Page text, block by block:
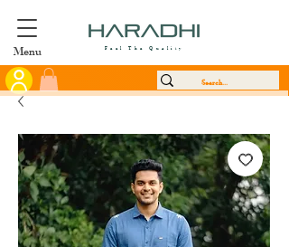
Menu Feel The Quality